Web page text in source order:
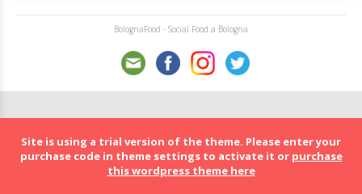
BolognaFood - Social Food a Bologna
Site is using a trial version of the theme. Please enter your
purchase code in theme settings to activate it or purchase
this wordpress theme here